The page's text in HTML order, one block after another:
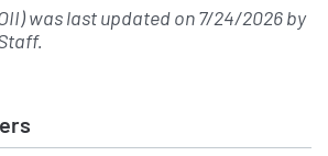
was last updated on7/24/2026by
.